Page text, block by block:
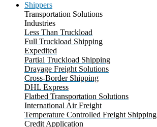
Shippers
Transportation Solutions
Industries
Less Than Truckload
Full Truckload Shipping
Expedited
Partial Truckload Shipping
Drayage Freight Solutions
Cross-Border Shipping
DHL Express
Flatbed Transportation Solutions
International Air Freight
Temperature Controlled Freight Shipping
Credit Application